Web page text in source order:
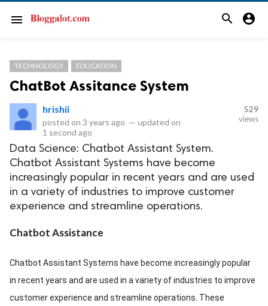
menu search account_circle
TECHNOLOGY EDUCATION
ChatBot Assitance System
hrishii
posted on 3 years ago — updated on
1 second ago
529
views
Data Science: Chatbot Assistant System.
Chatbot Assistant Systems have become
increasingly popular in recent years and are used
in a variety of industries to improve customer
experience and streamline operations.
Chatbot Assistance
Chatbot Assistant Systems have become increasingly popular
in recent years and are used in a variety of industries to improve
customer experience and streamline operations. These